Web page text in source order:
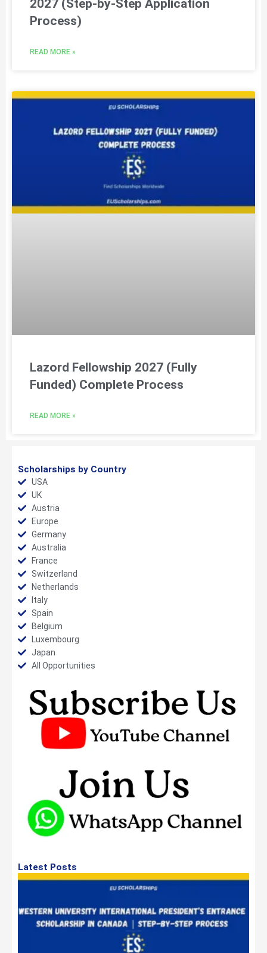
2027 (Step-by-Step Application
Process)
READ MORE »
Lazord Fellowship 2027 (Fully
Funded) Complete Process
READ MORE »
Scholarships by Country
USA
UK
Austria
Europe
Germany
Australia
France
Switzerland
Netherlands
Italy
Spain
Belgium
Luxembourg
Japan
All Opportunities
Latest Posts